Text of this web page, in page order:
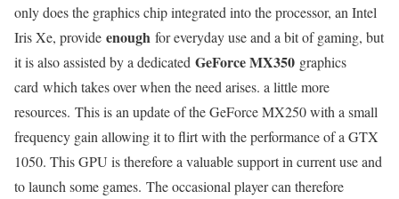
only does the graphics chip integrated into the processor, an Intel
Iris Xe, provide enough for everyday use and a bit of gaming, but
it is also assisted by a dedicated GeForce MX350 graphics
card which takes over when the need arises. a little more
resources. This is an update of the GeForce MX250 with a small
frequency gain allowing it to flirt with the performance of a GTX
1050. This GPU is therefore a valuable support in current use and
to launch some games. The occasional player can therefore